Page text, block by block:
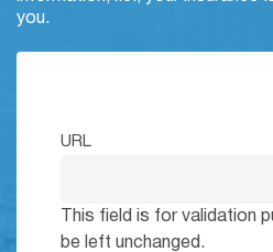
you.
URL
This field is for validation
be left unchanged.